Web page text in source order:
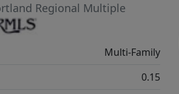
Regional Multiple
Multi-Family
0.15